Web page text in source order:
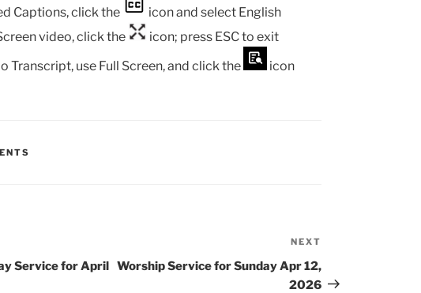
Captions, click the
icon and select English
video, click the
icon; press ESC to exit
Transcript, use Full Screen, and click the
icon
Service for April
NEXT
Worship Service for Sunday Apr 12,
2026